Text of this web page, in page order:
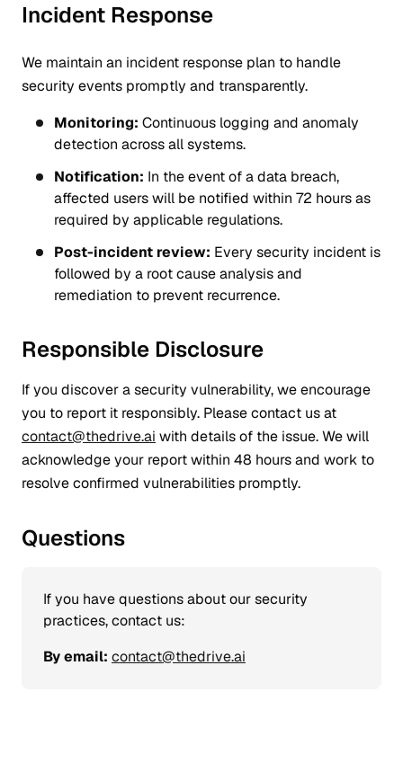
Incident Response
We maintain an incident response plan to handle
security events promptly and transparently.
Monitoring: Continuous logging and anomaly
detection across all systems.
Notification: In the event of a data breach,
affected users will be notified within 72 hours as
required by applicable regulations.
Post-incident review: Every security incident is
followed by a root cause analysis and
remediation to prevent recurrence.
Responsible Disclosure
If you discover a security vulnerability, we encourage
you to report it responsibly. Please contact us at
contact@thedrive.ai with details of the issue. We will
acknowledge your report within 48 hours and work to
resolve confirmed vulnerabilities promptly.
Questions
If you have questions about our security
practices, contact us:
By email: contact@thedrive.ai